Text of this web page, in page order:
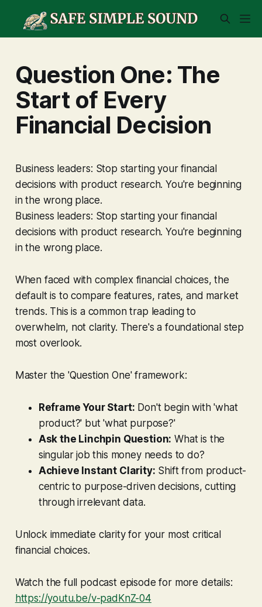
Question One: The
Start of Every
Financial Decision
Business leaders: Stop starting your financial
decisions with product research. You're beginning
in the wrong place.
Business leaders: Stop starting your financial
decisions with product research. You're beginning
in the wrong place.
When faced with complex financial choices, the
default is to compare features, rates, and market
trends. This is a common trap leading to
overwhelm, not clarity. There's a foundational step
most overlook.
Master the 'Question One' framework:
Reframe Your Start: Don't begin with 'what
product?' but 'what purpose?'
Ask the Linchpin Question: What is the
singular job this money needs to do?
Achieve Instant Clarity: Shift from product-
centric to purpose-driven decisions, cutting
through irrelevant data.
Unlock immediate clarity for your most critical
financial choices.
Watch the full podcast episode for more details:
https://youtu.be/v-padKnZ-04